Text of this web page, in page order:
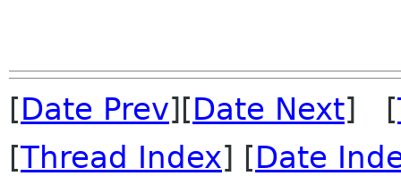
[Date Prev][Date Next] [
[Thread Index] [Date